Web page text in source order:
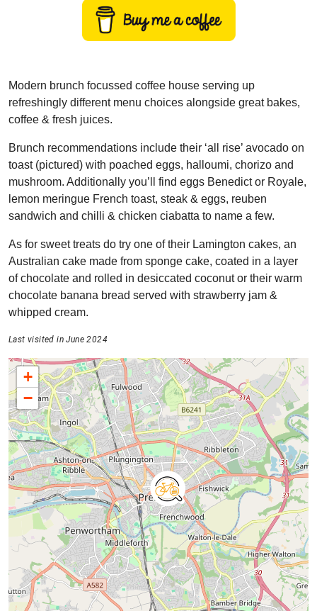
Modern brunch focussed coffee house serving up
refreshingly different menu choices alongside great bakes,
coffee & fresh juices.
Brunch recommendations include their ‘all rise’ avocado on
toast (pictured) with poached eggs, halloumi, chorizo and
mushroom. Additionally you’ll find eggs Benedict or Royale,
lemon meringue French toast, steak & eggs, reuben
sandwich and chilli & chicken ciabatta to name a few.
As for sweet treats do try one of their Lamington cakes, an
Australian cake made from sponge cake, coated in a layer
of chocolate and rolled in desiccated coconut or their warm
chocolate banana bread served with strawberry jam &
whipped cream.
Last visited in June 2024
+
−